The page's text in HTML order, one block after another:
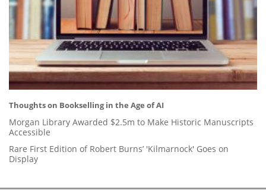
Thoughts on Bookselling in the Age of AI
Morgan Library Awarded $2.5m to Make Historic Manuscripts
Accessible
Rare First Edition of Robert Burns’ 'Kilmarnock' Goes on
Display